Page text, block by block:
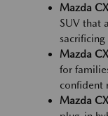
Mazda
SUV that
Mazda
for
confident
Mazda